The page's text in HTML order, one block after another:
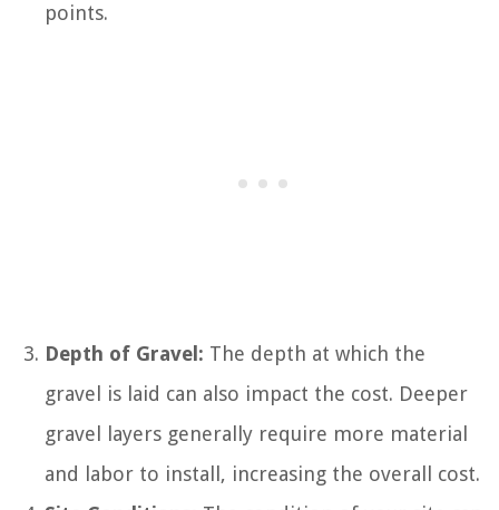
points.
Depth of Gravel: The depth at which the
gravel is laid can also impact the cost. Deeper
gravel layers generally require more material
and labor to install, increasing the overall cost.